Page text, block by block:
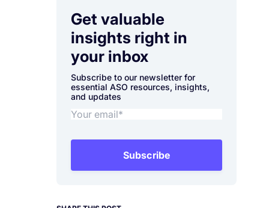
Get valuable
insights right in
your inbox
Subscribe to our newsletter for
essential ASO resources, insights,
and updates
Subscribe